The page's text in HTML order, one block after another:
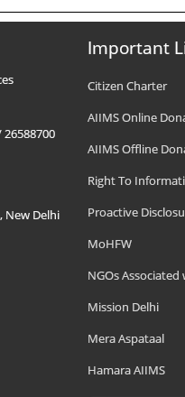
26588700
New Delhi
Important
Citizen Charter
AIIMS Online
AIIMS Offline
Right To
Proactive
MoHFW
NGOs Associated
Mission Delhi
Mera Aspataal
Hamara AIIMS